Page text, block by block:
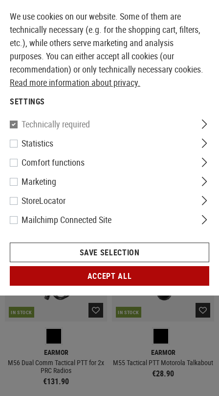
EUROPEAN AIRSOFT SHOP & WHOLESALER
PTT
72 Products
IN STOCK
EARMOR
M56 Dual Comm Tactical PTT for 2x
PRC Radios
€131.90
IN STOCK
EARMOR
M55 Tactical PTT Motorola Talkabout
€28.90
We use cookies on our website. Some of them are
technically necessary (e.g. for the shopping cart, filters,
etc.), while others serve marketing and analysis
purposes. You can either accept all cookies (our
recommendation) or only technically necessary cookies.
Read more information about privacy.
SETTINGS
Technically required
Statistics
Comfort functions
Marketing
StoreLocator
Mailchimp Connected Site
SAVE SELECTION
ACCEPT ALL